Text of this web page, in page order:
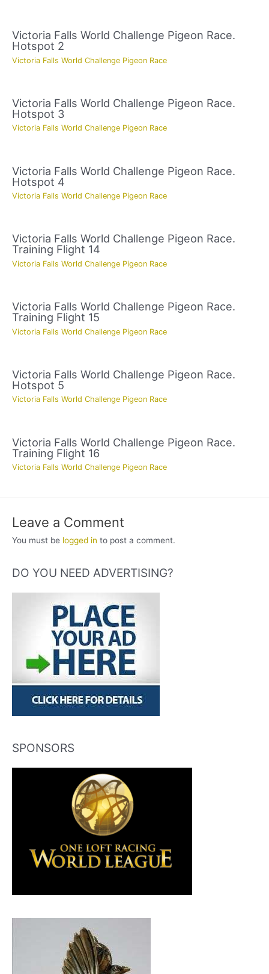
Victoria Falls World Challenge Pigeon Race.
Hotspot 2
Victoria Falls World Challenge Pigeon Race
Victoria Falls World Challenge Pigeon Race.
Hotspot 3
Victoria Falls World Challenge Pigeon Race
Victoria Falls World Challenge Pigeon Race.
Hotspot 4
Victoria Falls World Challenge Pigeon Race
Victoria Falls World Challenge Pigeon Race.
Training Flight 14
Victoria Falls World Challenge Pigeon Race
Victoria Falls World Challenge Pigeon Race.
Training Flight 15
Victoria Falls World Challenge Pigeon Race
Victoria Falls World Challenge Pigeon Race.
Hotspot 5
Victoria Falls World Challenge Pigeon Race
Victoria Falls World Challenge Pigeon Race.
Training Flight 16
Victoria Falls World Challenge Pigeon Race
Leave a Comment
You must be logged in to post a comment.
DO YOU NEED ADVERTISING?
SPONSORS